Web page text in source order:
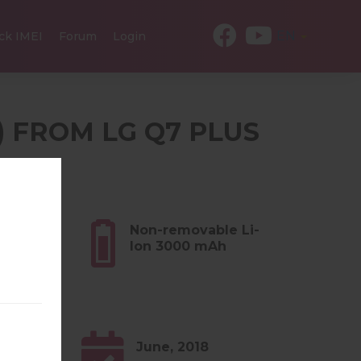
IMEI Forum Login
FROM LG Q7 PLUS
Non-removable Li-
Ion 3000 mAh
June, 2018